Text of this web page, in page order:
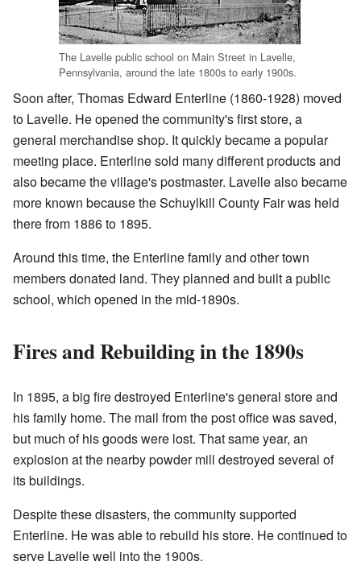
The Lavelle public school on Main Street in Lavelle,
Pennsylvania, around the late 1800s to early 1900s.
Soon after, Thomas Edward Enterline (1860-1928) moved
to Lavelle. He opened the community's first store, a
general merchandise shop. It quickly became a popular
meeting place. Enterline sold many different products and
also became the village's postmaster. Lavelle also became
more known because the Schuylkill County Fair was held
there from 1886 to 1895.
Around this time, the Enterline family and other town
members donated land. They planned and built a public
school, which opened in the mid-1890s.
Fires and Rebuilding in the 1890s
In 1895, a big fire destroyed Enterline's general store and
his family home. The mail from the post office was saved,
but much of his goods were lost. That same year, an
explosion at the nearby powder mill destroyed several of
its buildings.
Despite these disasters, the community supported
Enterline. He was able to rebuild his store. He continued to
serve Lavelle well into the 1900s.